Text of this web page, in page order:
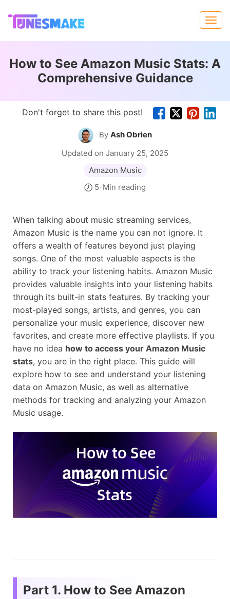
How to See Amazon Music Stats: A
Comprehensive Guidance
Don't forget to share this post!
By Ash Obrien
Updated on January 25, 2025
Amazon Music
5-Min reading
When talking about music streaming services,
Amazon Music is the name you can not ignore. It
offers a wealth of features beyond just playing
songs. One of the most valuable aspects is the
ability to track your listening habits. Amazon Music
provides valuable insights into your listening habits
through its built-in stats features. By tracking your
most-played songs, artists, and genres, you can
personalize your music experience, discover new
favorites, and create more effective playlists. If you
have no idea how to access your Amazon Music
stats, you are in the right place. This guide will
explore how to see and understand your listening
data on Amazon Music, as well as alternative
methods for tracking and analyzing your Amazon
Music usage.
Part 1. How to See Amazon